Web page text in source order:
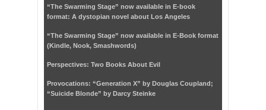
“The Swarming Stage” now available in E-book
format: A dystopian novel about Los Angeles
“The Swarming Stage” now available in E-Book format
(Kindle, Nook, Smashwords)
Perspectives: Two Books About Evil
Provocations: “Generation X” by Douglas Coupland;
“Suicide Blonde” by Darcy Steinke